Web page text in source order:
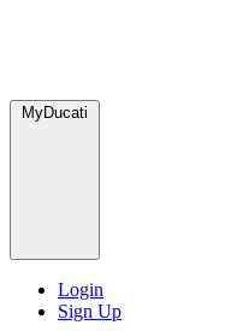
MyDucati
Login
Sign Up